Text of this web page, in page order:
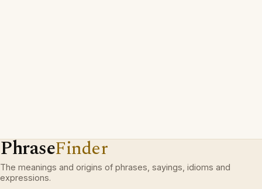
PhraseFinder
The meanings and origins of phrases, sayings, idioms and
expressions.